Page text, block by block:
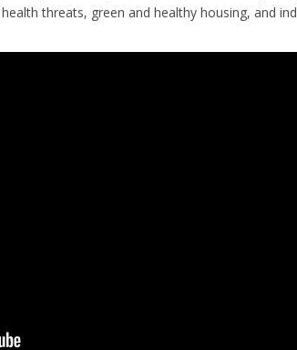
threats, green and healthy housing, and